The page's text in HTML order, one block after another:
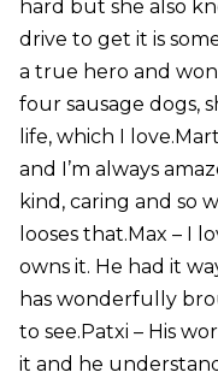
hard but she also
drive to get it is
a true hero and
four sausage dogs,
life, which I
and I’m always
kind, caring and so
looses that.Max – I
owns it. He had it
has wonderfully
to see.Patxi – His
it and he